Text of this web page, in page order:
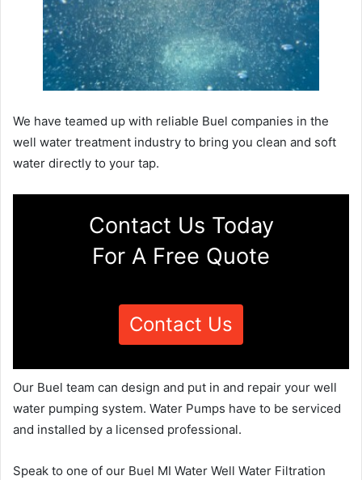
We have teamed up with reliable Buel companies in the
well water treatment industry to bring you clean and soft
water directly to your tap.
Contact Us Today
For A Free Quote
Contact Us
Our Buel team can design and put in and repair your well
water pumping system. Water Pumps have to be serviced
and installed by a licensed professional.
Speak to one of our Buel MI Water Well Water Filtration